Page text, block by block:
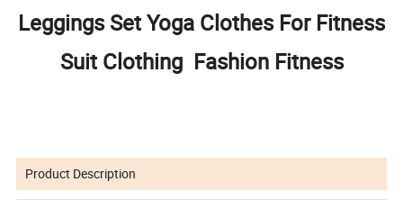
Leggings Set Yoga Clothes For Fitness
Suit Clothing Fashion Fitness
Product Description